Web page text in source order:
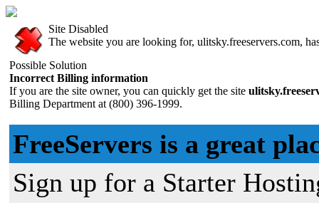
Site Disabled
The website you are looking for, ulitsky.freeservers.com,
Possible Solution
Incorrect Billing information
If you are the site owner, you can quickly get the site
Billing Department at (800) 396-1999.
FreeServers is a great
Sign up for a Starter